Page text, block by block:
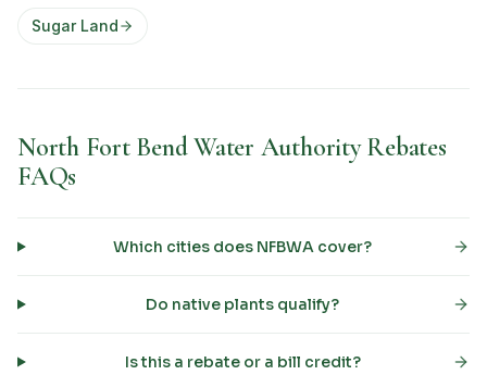
Sugar Land
North Fort Bend Water Authority Rebates
FAQs
Which cities does NFBWA cover?
Do native plants qualify?
Is this a rebate or a bill credit?